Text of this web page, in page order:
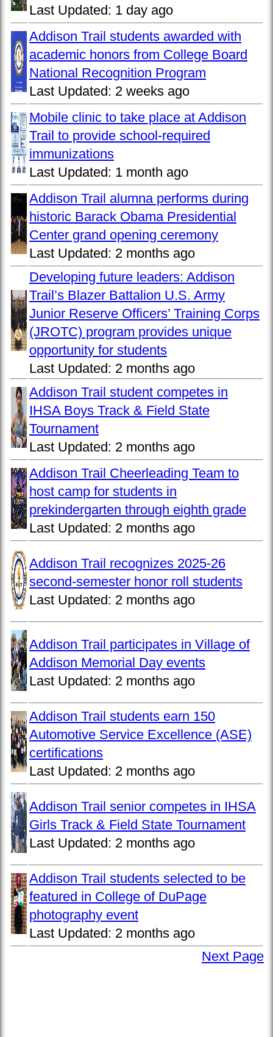
Last Updated: 1 day ago
Addison Trail students awarded with
academic honors from College Board
National Recognition Program
Last Updated: 2 weeks ago
Mobile clinic to take place at Addison
Trail to provide school-required
immunizations
Last Updated: 1 month ago
Addison Trail alumna performs during
historic Barack Obama Presidential
Center grand opening ceremony
Last Updated: 2 months ago
Developing future leaders: Addison
Trail’s Blazer Battalion U.S. Army
Junior Reserve Officers’ Training Corps
(JROTC) program provides unique
opportunity for students
Last Updated: 2 months ago
Addison Trail student competes in
IHSA Boys Track & Field State
Tournament
Last Updated: 2 months ago
Addison Trail Cheerleading Team to
host camp for students in
prekindergarten through eighth grade
Last Updated: 2 months ago
Addison Trail recognizes 2025-26
second-semester honor roll students
Last Updated: 2 months ago
Addison Trail participates in Village of
Addison Memorial Day events
Last Updated: 2 months ago
Addison Trail students earn 150
Automotive Service Excellence (ASE)
certifications
Last Updated: 2 months ago
Addison Trail senior competes in IHSA
Girls Track & Field State Tournament
Last Updated: 2 months ago
Addison Trail students selected to be
featured in College of DuPage
photography event
Last Updated: 2 months ago
Next Page